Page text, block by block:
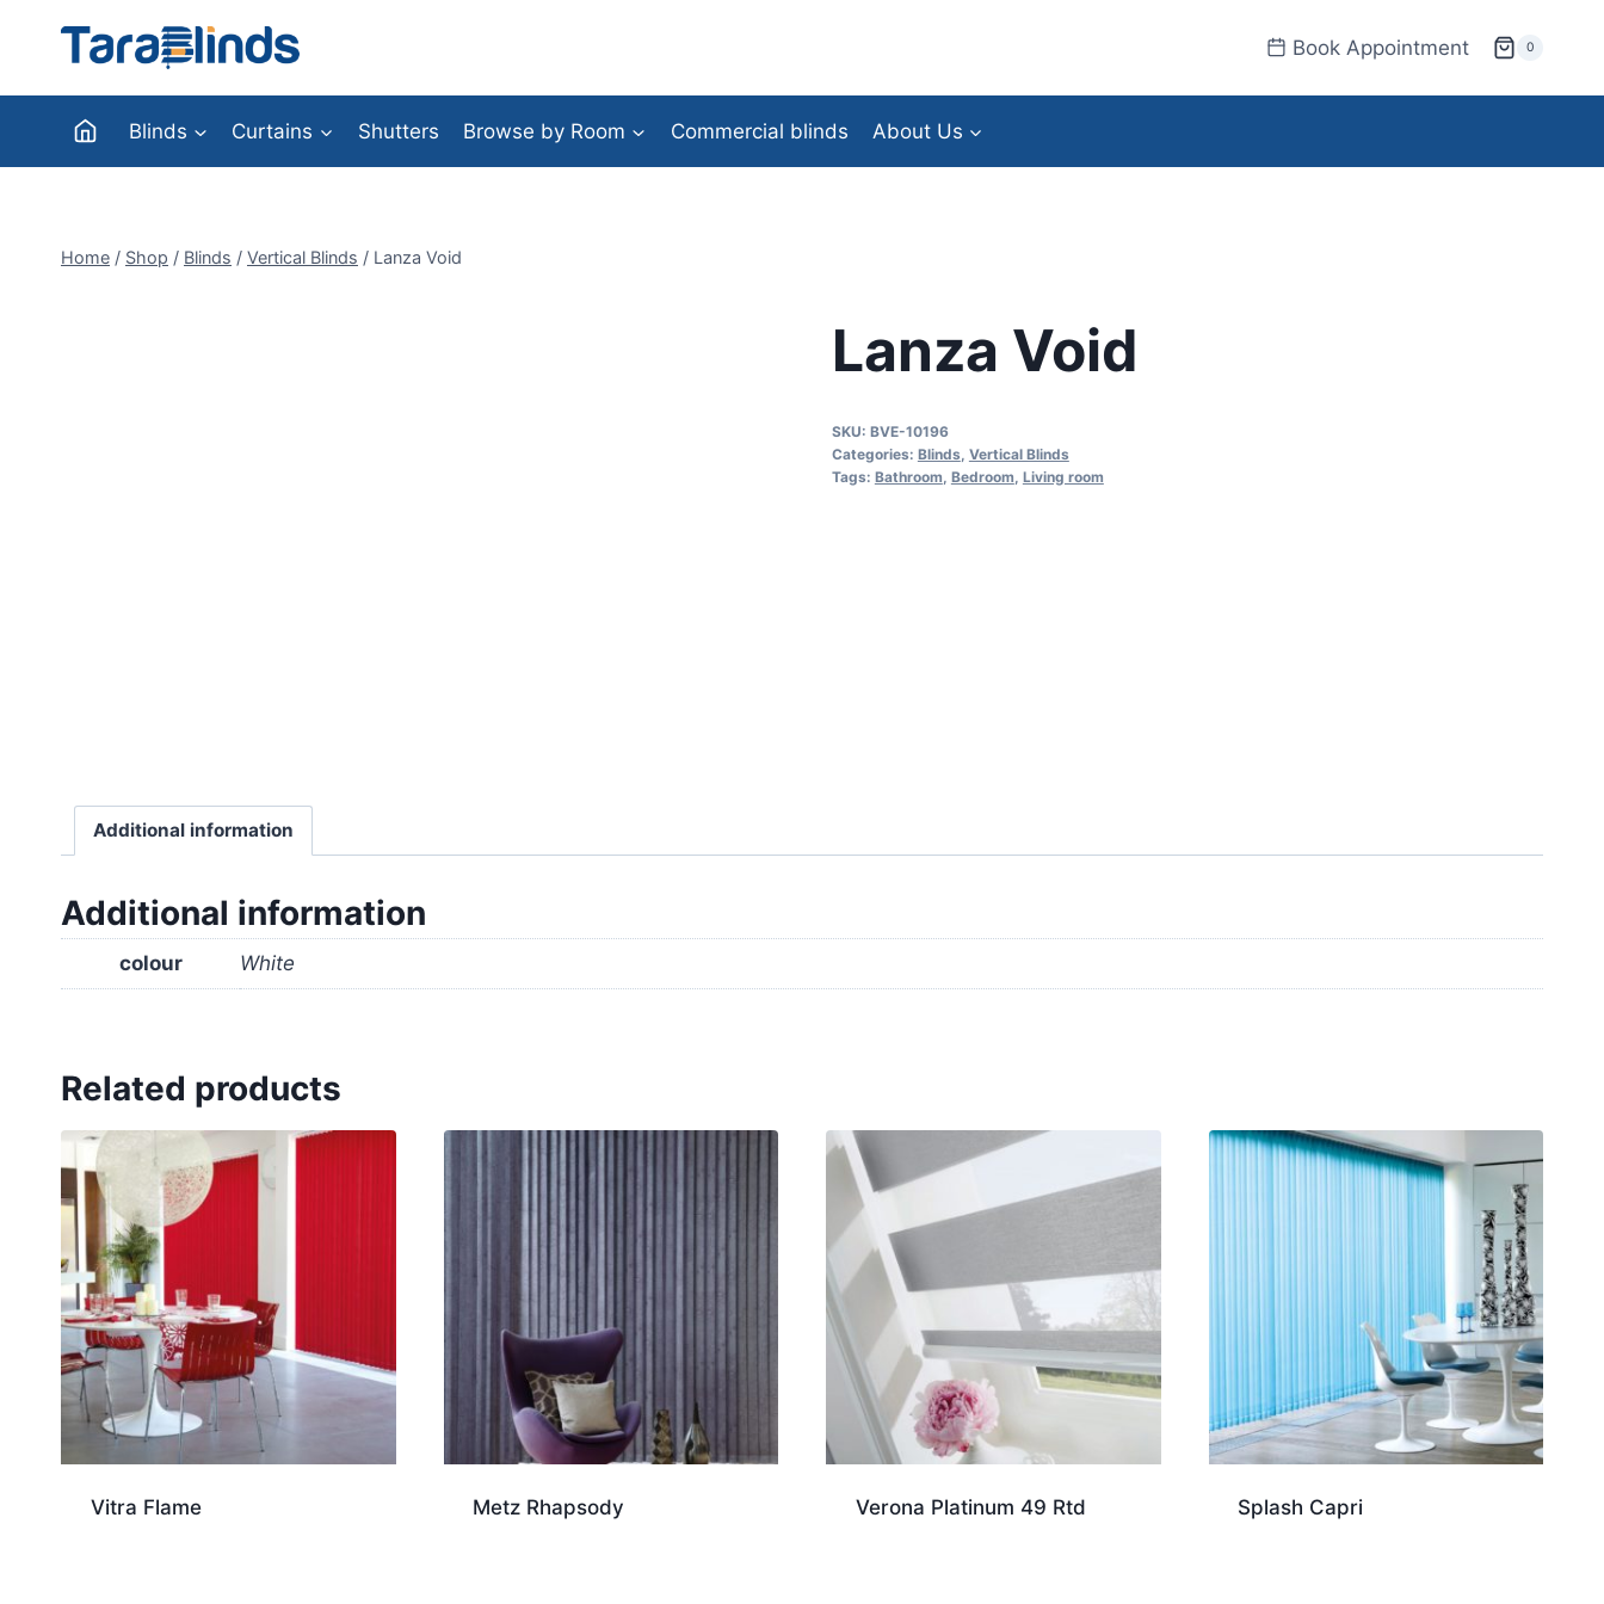
Book Appointment 0
Blinds Curtains Shutters Browse by Room Commercial blinds About Us
Home / Shop / Blinds / Vertical Blinds / Lanza Void
Lanza Void
SKU: BVE-10196
Categories: Blinds Vertical Blinds
Tags: Bathroom Bedroom Living room
Additional information
Additional information
colour White
Related products
Vitra Flame Metz Rhapsody Verona Platinum 49 Rtd Splash Capri